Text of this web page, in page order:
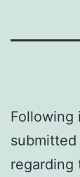
Following
regarding